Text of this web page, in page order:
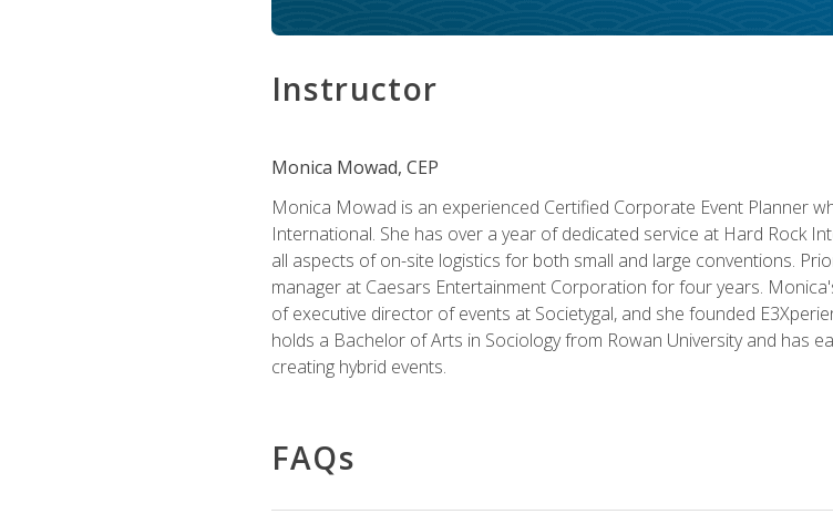
Instructor
Monica Mowad, CEP
Monica Mowad is an experienced Certified Corporate Event Planner
International. She has over a year of dedicated service at Hard Rock
all aspects of on-site logistics for both small and large conventions.
manager at Caesars Entertainment Corporation for four years.
of executive director of events at Societygal, and she founded
holds a Bachelor of Arts in Sociology from Rowan University and has
creating hybrid events.
FAQs